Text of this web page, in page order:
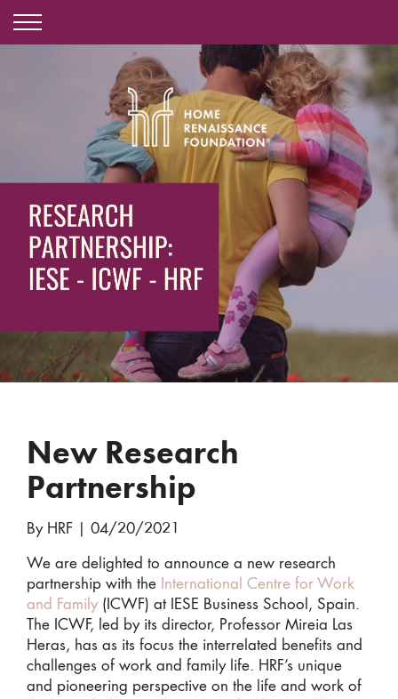
New Research
Partnership
By HRF 04/20/2021
We are delighted to announce a new research
partnership with the International Centre for Work
and Family(ICWF) at IESE Business School, Spain.
The ICWF, led by its director, Professor Mireia Las
Heras, has as its focus the interrelated benefits and
challenges of work and family life. HRF’s unique
and pioneering perspective on the life and work of